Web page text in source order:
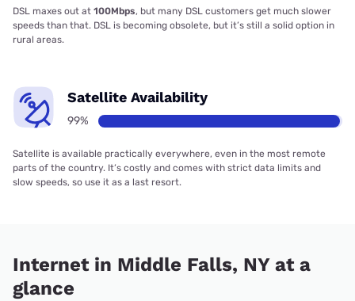
DSL maxes out at 100Mbps, but many DSL customers get much slower
speeds than that. DSL is becoming obsolete, but it’s still a solid option in
rural areas.
Satellite Availability
99%
Satellite is available practically everywhere, even in the most remote
parts of the country. It’s costly and comes with strict data limits and
slow speeds, so use it as a last resort.
Internet in Middle Falls, NY at a
glance